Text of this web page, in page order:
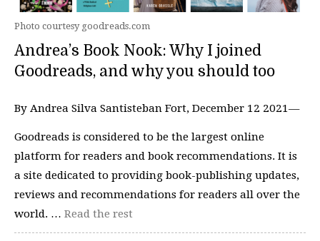
Photo courtesy goodreads.com
Andrea’s Book Nook: Why I joined
Goodreads, and why you should too
By Andrea Silva Santisteban Fort, December 12 2021—
Goodreads is considered to be the largest online
platform for readers and book recommendations. It is
a site dedicated to providing book-publishing updates,
reviews and recommendations for readers all over the
world. … Read the rest